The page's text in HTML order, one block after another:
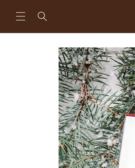
content
Skip to
product
information